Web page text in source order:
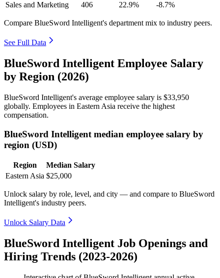
Sales and Marketing
406 22.9% -8.7%
Compare BlueSword Intelligent's department mix to industry peers.
See Full Data
BlueSword Intelligent Employee Salary
by Region (2026)
BlueSword Intelligent's average employee salary is $33,950
globally. Employees in Eastern Asia receive the highest
compensation.
BlueSword Intelligent median employee salary by
region (USD)
Region
Median Salary
Eastern Asia $25,000
Unlock salary by role, level, and city — and compare to BlueSword
Intelligent's industry peers.
Unlock Salary Data
BlueSword Intelligent Job Openings and
Hiring Trends (2023-2026)